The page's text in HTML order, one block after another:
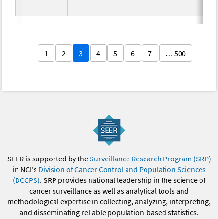
1 2 3 4 5 6 7 … 500
SEER is supported by theSurveillance Research Program (SRP)
in NCI's Division of Cancer Control and Population Sciences
(DCCPS). SRP provides national leadership in the science of
cancer surveillance as well as analytical tools and
methodological expertise in collecting, analyzing, interpreting,
and disseminating reliable population-based statistics.